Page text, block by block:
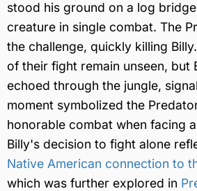
stood his ground on a log
creature in single combat. The
the challenge, quickly killing
of their fight remain unseen, but
echoed through the jungle,
moment symbolized the
honorable combat when facing
Billy's decision to fight alone
Native American connection to
which was further explored in